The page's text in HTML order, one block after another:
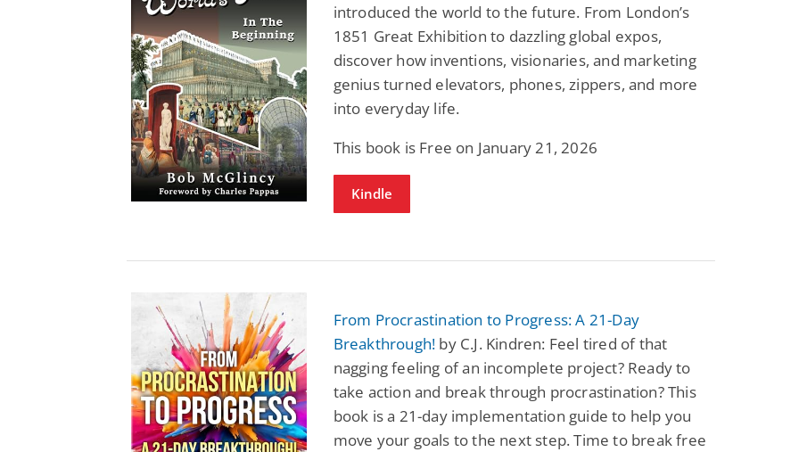
introduced the world to the future. From London’s
1851 Great Exhibition to dazzling global expos,
discover how inventions, visionaries, and marketing
genius turned elevators, phones, zippers, and more
into everyday life.
This book is Free on January 21, 2026
Kindle
From Procrastination to Progress: A 21-Day
Breakthrough! by C.J. Kindren: Feel tired of that
nagging feeling of an incomplete project? Ready to
take action and break through procrastination? This
book is a 21-day implementation guide to help you
move your goals to the next step. Time to break free